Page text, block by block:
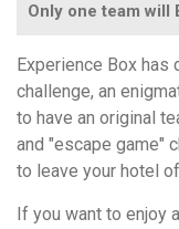
Only one team will
Experience Box has
challenge, an
to have an original
and "escape game"
to leave your hotel
If you want to enjoy